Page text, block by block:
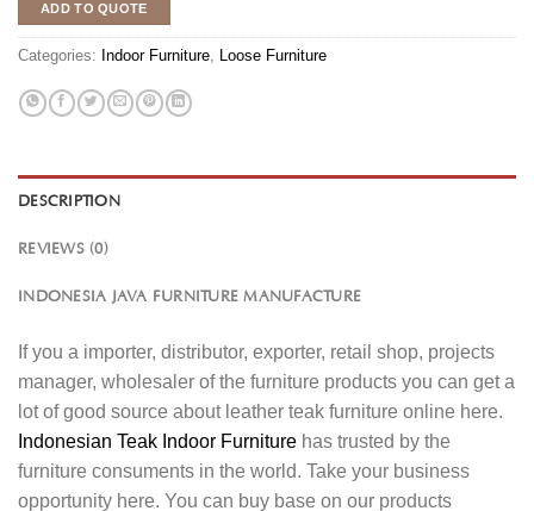
ADD TO QUOTE
Categories: Indoor Furniture, Loose Furniture
DESCRIPTION
REVIEWS (0)
INDONESIA JAVA FURNITURE MANUFACTURE
If you a importer, distributor, exporter, retail shop, projects
manager, wholesaler of the furniture products you can get a
lot of good source about leather teak furniture online here.
Indonesian Teak Indoor Furniture has trusted by the
furniture consuments in the world. Take your business
opportunity here. You can buy base on our products